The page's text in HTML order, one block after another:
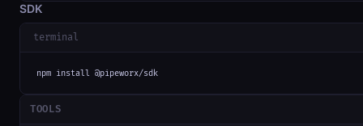
SDK
terminal
npm install @pipeworx/sdk
TOOLS